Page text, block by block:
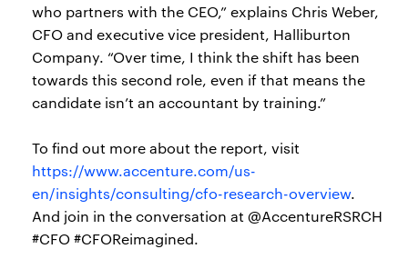
who partners with the CEO,” explains Chris Weber,
CFO and executive vice president, Halliburton
Company. “Over time, I think the shift has been
towards this second role, even if that means the
candidate isn’t an accountant by training.”
To find out more about the report, visit
https://www.accenture.com/us-
en/insights/consulting/cfo-research-overview.
And join in the conversation at @AccentureRSRCH
#CFO #CFOReimagined.